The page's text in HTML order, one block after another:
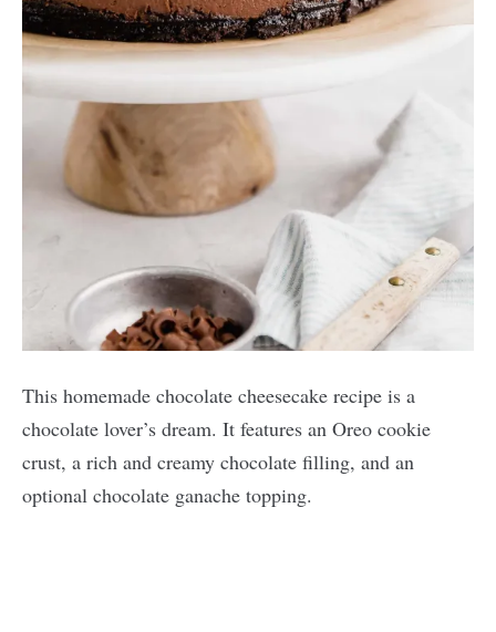
This homemade chocolate cheesecake recipe is a
chocolate lover’s dream. It features an Oreo cookie
crust, a rich and creamy chocolate filling, and an
optional chocolate ganache topping.